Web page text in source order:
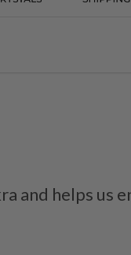
and helps us